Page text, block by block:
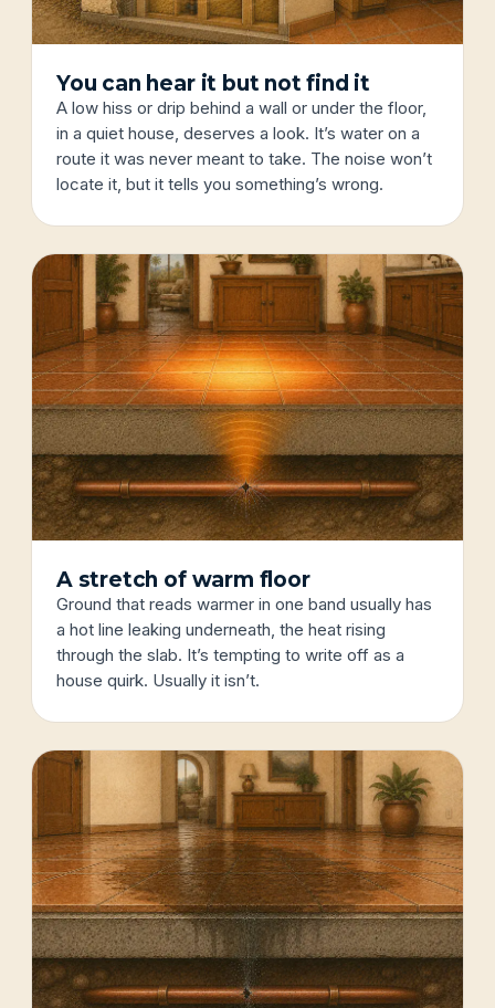
You can hear it but not find it
A low hiss or drip behind a wall or under the floor,
in a quiet house, deserves a look. It’s water on a
route it was never meant to take. The noise won’t
locate it, but it tells you something’s wrong.
A stretch of warm floor
Ground that reads warmer in one band usually has
a hot line leaking underneath, the heat rising
through the slab. It’s tempting to write off as a
house quirk. Usually it isn’t.